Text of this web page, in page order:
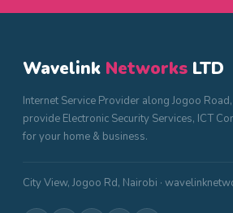
Wavelink Networks LTD
Internet Service Provider along Jogoo
provide Electronic Security Services, ICT
for your home & business.
City View, Jogoo Rd, Nairobi ·